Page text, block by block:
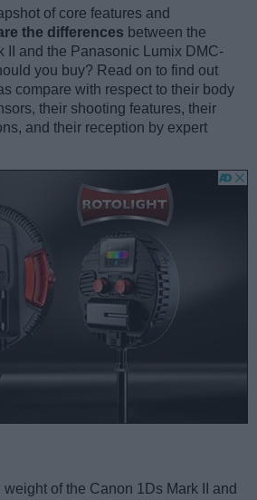
of core features and
the differences between the
II and the Panasonic Lumix DMC-
you buy? Read on to find out
compare with respect to their body
their shooting features, their
and their reception by expert
of the Canon 1Ds Mark II and